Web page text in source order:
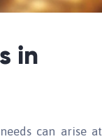
in
can arise at